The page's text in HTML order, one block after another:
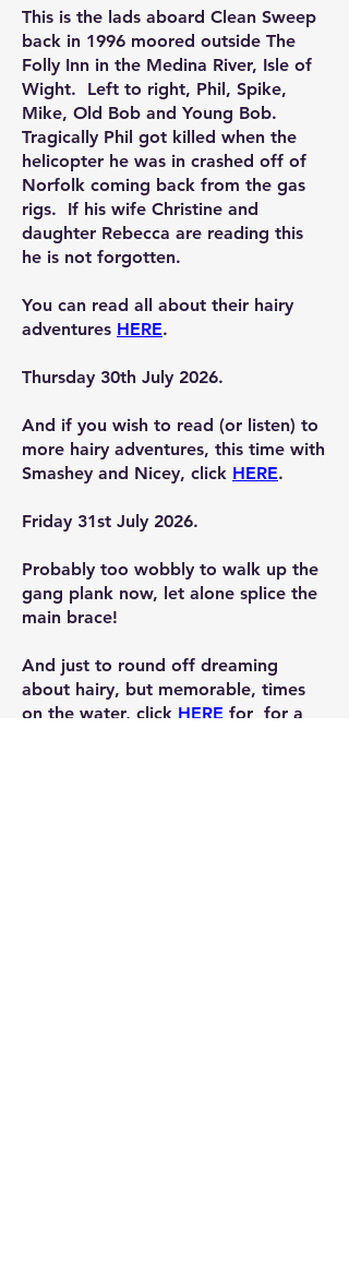
This is the lads aboard Clean Sweep
back in 1996 moored outside The
Folly Inn in the Medina River, Isle of
Wight. Left to right, Phil, Spike,
Mike, Old Bob and Young Bob.
Tragically Phil got killed when the
helicopter he was in crashed off of
Norfolk coming back from the gas
rigs. If his wife Christine and
daughter Rebecca are reading this
he is not forgotten.
You can read all about their hairy
adventures HERE.
Thursday 30th July 2026.
And if you wish to read (or listen) to
more hairy adventures, this time with
Smashey and Nicey, click HERE.
Friday 31st July 2026.
Probably too wobbly to walk up the
gang plank now, let alone splice the
main brace!
And just to round off dreaming
about hairy, but memorable, times
on the water, click HERE for for a